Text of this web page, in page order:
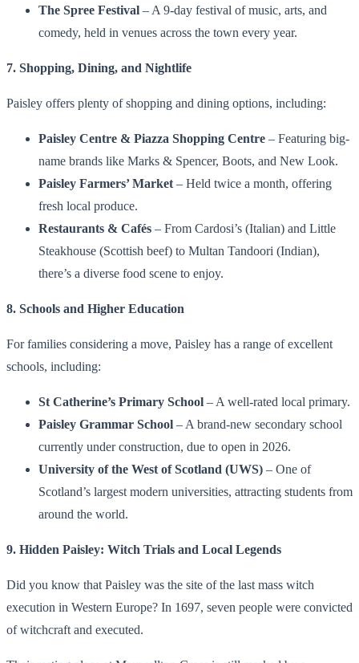
The Spree Festival – A 9-day festival of music, arts, and
comedy, held in venues across the town every year.
7. Shopping, Dining, and Nightlife
Paisley offers plenty of shopping and dining options, including:
Paisley Centre & Piazza Shopping Centre – Featuring big-
name brands like Marks & Spencer, Boots, and New Look.
Paisley Farmers’ Market – Held twice a month, offering
fresh local produce.
Restaurants & Cafés – From Cardosi’s (Italian) and Little
Steakhouse (Scottish beef) to Multan Tandoori (Indian),
there’s a diverse food scene to enjoy.
8. Schools and Higher Education
For families considering a move, Paisley has a range of excellent
schools, including:
St Catherine’s Primary School – A well-rated local primary.
Paisley Grammar School – A brand-new secondary school
currently under construction, due to open in 2026.
University of the West of Scotland (UWS) – One of
Scotland’s largest modern universities, attracting students from
around the world.
9. Hidden Paisley: Witch Trials and Local Legends
Did you know that Paisley was the site of the last mass witch
execution in Western Europe? In 1697, seven people were convicted
of witchcraft and executed.